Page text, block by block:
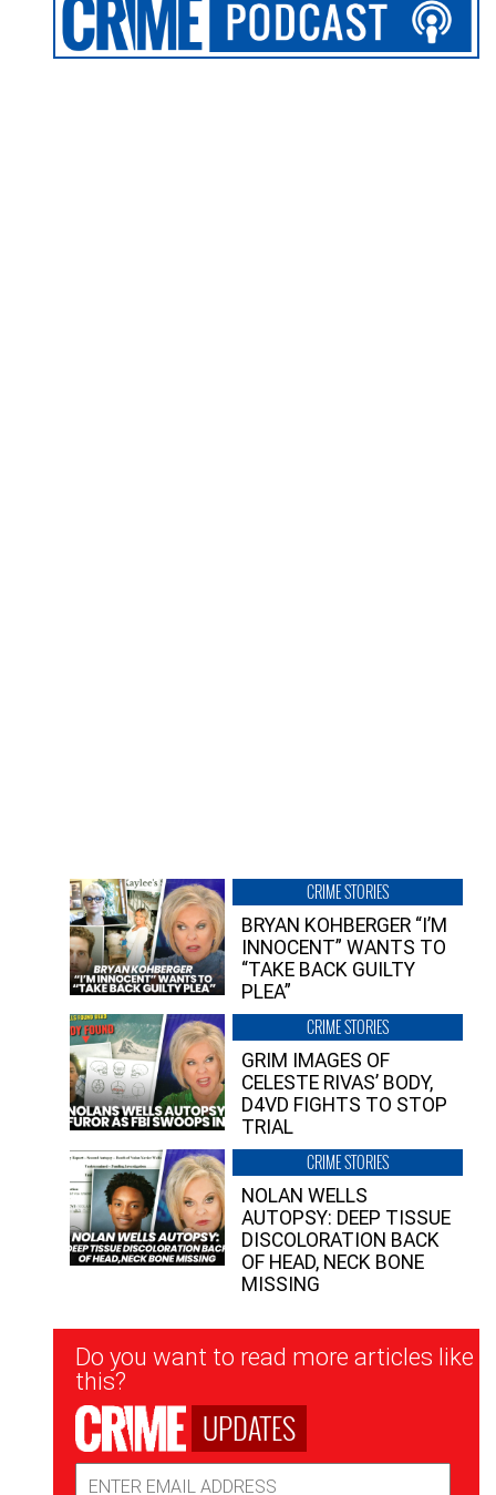
CRIME STORIES
BRYAN KOHBERGER “I’M
INNOCENT” WANTS TO
“TAKE BACK GUILTY
PLEA”
CRIME STORIES
GRIM IMAGES OF
CELESTE RIVAS’ BODY,
D4VD FIGHTS TO STOP
TRIAL
CRIME STORIES
NOLAN WELLS
AUTOPSY: DEEP TISSUE
DISCOLORATION BACK
OF HEAD, NECK BONE
MISSING
Newsletter
Signup
Do you want to read more articles like
this?
UPDATES
Address